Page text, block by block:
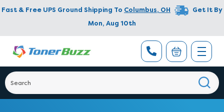
Fast & Free UPS Ground Shipping To Columbus, OH
Get It By
Mon, Aug 10th